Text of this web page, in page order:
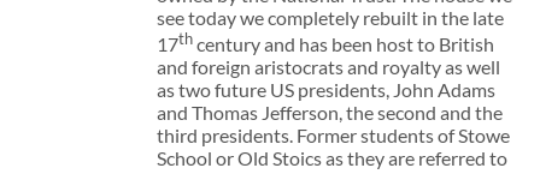
see today we completely rebuilt in the late
17thcentury and has been host to British
and foreign aristocrats and royalty as well
as two future US presidents, John Adams
and Thomas Jefferson, the second and the
third presidents. Former students of Stowe
School or Old Stoics as they are referred to